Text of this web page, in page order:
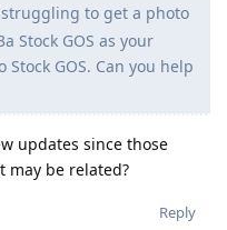
struggling to get a photo
Stock GOS as your
GOS. Can you help
updates since those
may be related?
Reply